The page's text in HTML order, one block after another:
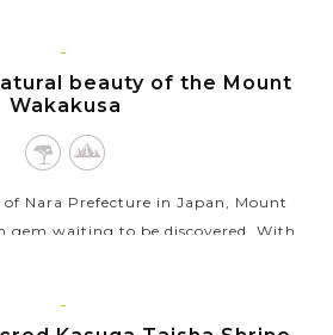
VIEW MORE
KYOTObeauty of the Mount
Wakakusa
Nara Prefecture in Japan, Mount
gem waiting to be discovered. With
KYOTO